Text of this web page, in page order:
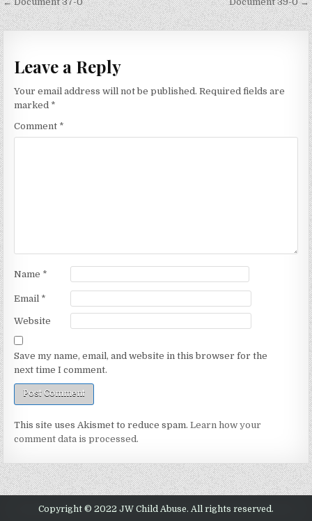
navigation
Leave a Reply
Your email address will not be published. Required fields are
marked *
Comment *
Name *
Email *
Website
Save my name, email, and website in this browser for the
next time I comment.
This site uses Akismet to reduce spam.Learn how your
comment data is processed.
Copyright © 2022 JW Child Abuse. All rights reserved.